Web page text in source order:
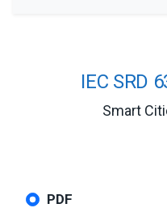
IEC SRD
Smart
PDF